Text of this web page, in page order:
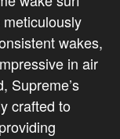
wakes,
in air
Supreme’s
crafted to